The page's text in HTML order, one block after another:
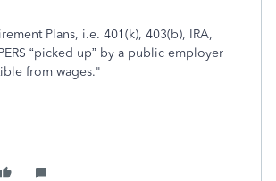
Plans, i.e. 401(k), 403(b), IRA,
“picked up” by a public employer
from wages."